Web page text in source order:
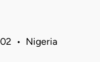
• Nigeria